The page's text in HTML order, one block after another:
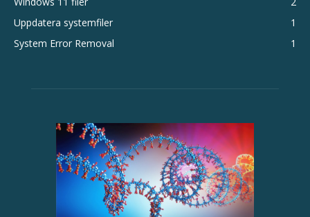
Uppdatera systemfiler
1
System Error Removal
1